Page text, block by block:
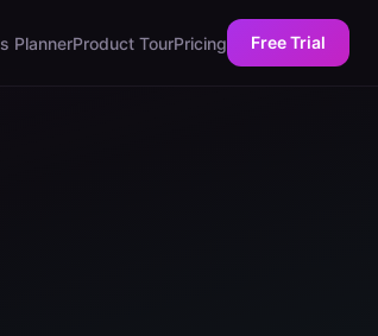
PlannerProduct TourPricing Free Trial